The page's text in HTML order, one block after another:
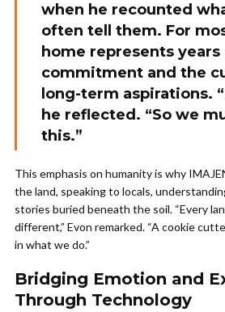
when he recounted
often tell them. For
home represents years
commitment and the
long-term aspirations.
he reflected. “So we
this.”
This emphasis on humanity is why
the land, speaking to locals,
stories buried beneath the soil. “Every
different,” Evon remarked. “A cookie
in what we do.”
Bridging Emotion and
Through Technology